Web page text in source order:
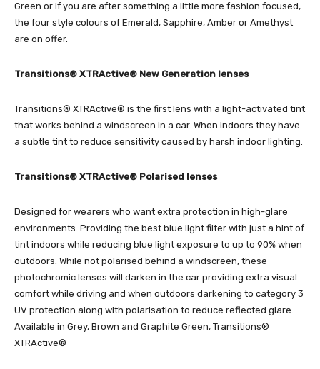
Green or if you are after something a little more fashion focused,
the four style colours of Emerald, Sapphire, Amber or Amethyst
are on offer.
Transitions® XTRActive® New Generation lenses
Transitions® XTRActive® is the first lens with a light-activated tint
that works behind a windscreen in a car. When indoors they have
a subtle tint to reduce sensitivity caused by harsh indoor lighting.
Transitions® XTRActive® Polarised lenses
Designed for wearers who want extra protection in high-glare
environments. Providing the best blue light filter with just a hint of
tint indoors while reducing blue light exposure to up to 90% when
outdoors. While not polarised behind a windscreen, these
photochromic lenses will darken in the car providing extra visual
comfort while driving and when outdoors darkening to category 3
UV protection along with polarisation to reduce reflected glare.
Available in Grey, Brown and Graphite Green, Transitions®
XTRActive®